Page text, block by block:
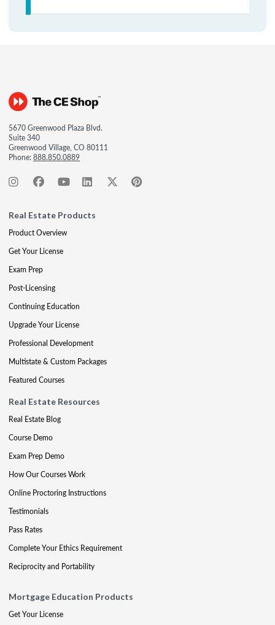
5670 Greenwood Plaza Blvd.
Suite 340
Greenwood Village, CO 80111
Phone:888.850.0889
Real Estate Products
Product Overview
Get Your License
Exam Prep
Post-Licensing
Continuing Education
Upgrade Your License
Professional Development
Multistate & Custom Packages
Featured Courses
Real Estate Resources
Real Estate Blog
Course Demo
Exam Prep Demo
How Our Courses Work
Online Proctoring Instructions
Testimonials
Pass Rates
Complete Your Ethics Requirement
Reciprocity and Portability
Mortgage Education Products
Get Your License